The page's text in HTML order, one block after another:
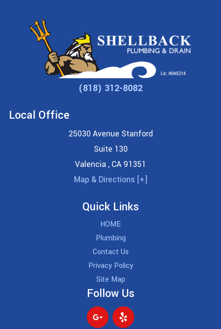
(818) 312-8082
Local Office
25030 Avenue Stanford
Suite 130
Valencia, CA 91351
Map & Directions [+]
Quick Links
HOME
Plumbing
Contact Us
Privacy Policy
Site Map
Follow Us